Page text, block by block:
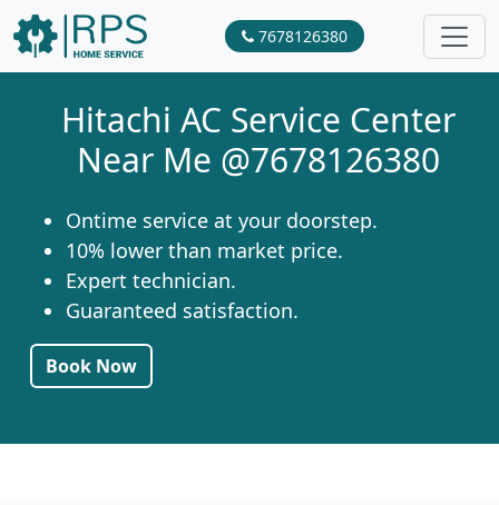
7678126380
Hitachi AC Service Center
Near Me @7678126380
Ontime service at your doorstep.
10% lower than market price.
Expert technician.
Guaranteed satisfaction.
Book Now